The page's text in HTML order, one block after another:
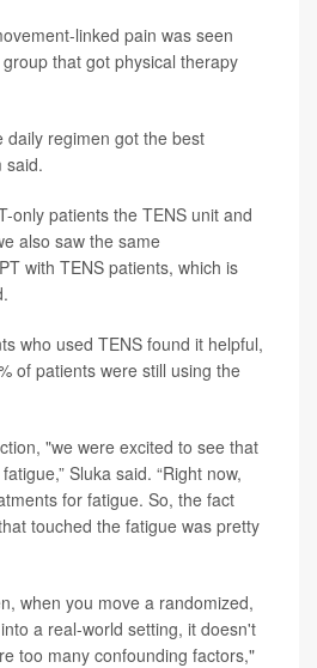
linked pain was seen
that got physical therapy
daily regimen got the best
said.
only patients the TENS unit and
also saw the same
with TENS patients, which is
who used TENS found it helpful,
of patients were still using the
"we were excited to see that
Sluka said. “Right now,
for fatigue. So, the fact
touched the fatigue was pretty
when you move a randomized,
a real-world setting, it doesn't
too many confounding factors,"